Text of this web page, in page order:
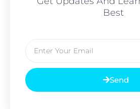
Best
Send